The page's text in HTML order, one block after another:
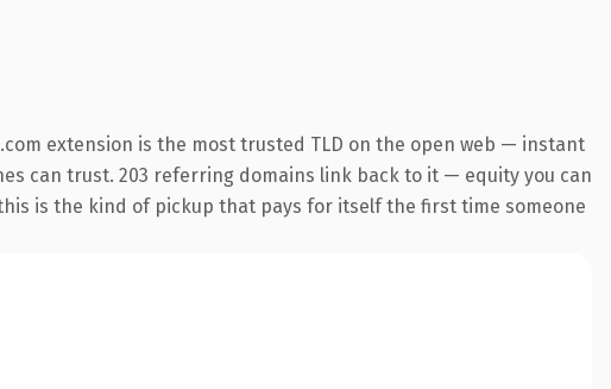
extension is the most trusted TLD on the open web — instant
can trust. 203 referring domains link back to it — equity you can
is the kind of pickup that pays for itself the first time someone